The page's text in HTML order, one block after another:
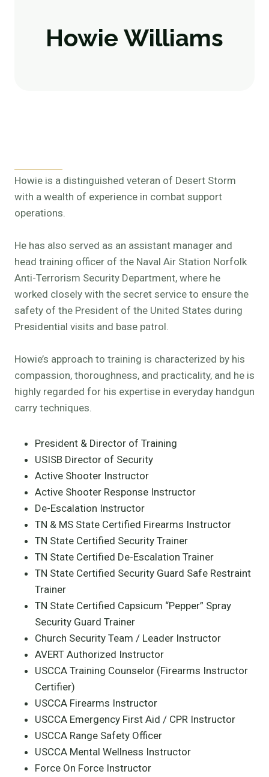
Howie Williams
Howie is a distinguished veteran of Desert Storm
with a wealth of experience in combat support
operations.
He has also served as an assistant manager and
head training officer of the Naval Air Station Norfolk
Anti-Terrorism Security Department, where he
worked closely with the secret service to ensure the
safety of the President of the United States during
Presidential visits and base patrol.
Howie’s approach to training is characterized by his
compassion, thoroughness, and practicality, and he is
highly regarded for his expertise in everyday handgun
carry techniques.
President & Director of Training
USISB Director of Security
Active Shooter Instructor
Active Shooter Response Instructor
De-Escalation Instructor
TN & MS State Certified Firearms Instructor
TN State Certified Security Trainer
TN State Certified De-Escalation Trainer
TN State Certified Security Guard Safe Restraint
Trainer
TN State Certified Capsicum “Pepper” Spray
Security Guard Trainer
Church Security Team / Leader Instructor
AVERT Authorized Instructor
USCCA Training Counselor (Firearms Instructor
Certifier)
USCCA Firearms Instructor
USCCA Emergency First Aid / CPR Instructor
USCCA Range Safety Officer
USCCA Mental Wellness Instructor
Force On Force Instructor